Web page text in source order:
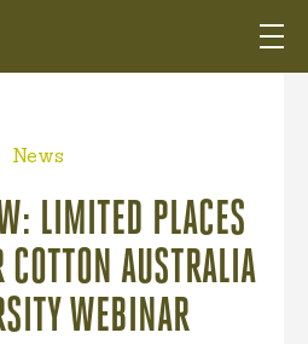
News
LIMITED PLACES
COTTON AUSTRALIA
WEBINAR